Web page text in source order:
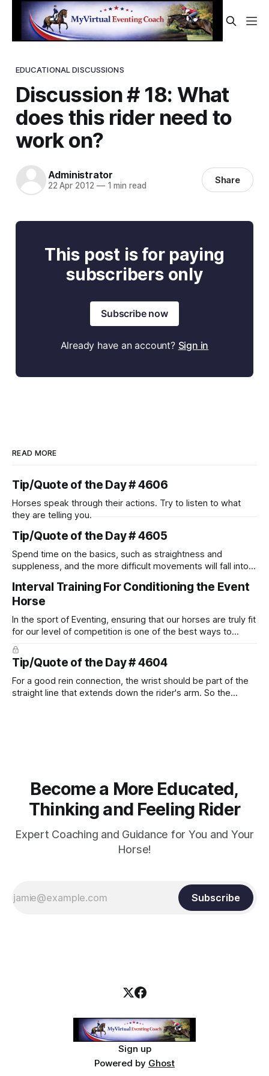
EDUCATIONAL DISCUSSIONS
Discussion # 18: What
does this rider need to
work on?
Administrator
22 Apr 2012 —1 min read Share
This post is for paying
subscribers only
Subscribe now
Already have an account? Sign in
READ MORE
Tip/Quote of the Day # 4606
Horses speak through their actions. Try to listen to what
they are telling you.
Tip/Quote of the Day # 4605
Spend time on the basics, such as straightness and
suppleness, and the more difficult movements will fall into
Interval Training For Conditioning the Event
Horse
In the sport of Eventing, ensuring that our horses are truly fit
for our level of competition is one of the best ways to
prevent unnecessary injuries.
Tip/Quote of the Day # 4604
For a good rein connection, the wrist should be part of the
straight line that extends down the rider's arm. So the
Become a More Educated,
Thinking and Feeling Rider
Expert Coaching and Guidance for You and Your
Horse!
Subscribe
Sign up
Powered by Ghost